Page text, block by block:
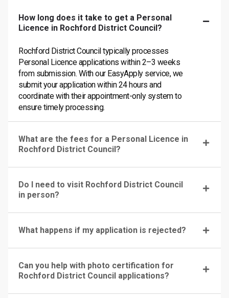
How long does it take to get a Personal
Licence in Rochford District Council?
Rochford District Council typically processes
Personal Licence applications within 2–3 weeks
from submission. With our EasyApply service, we
submit your application within 24 hours and
coordinate with their appointment-only system to
ensure timely processing.
What are the fees for a Personal Licence in
Rochford District Council?
Do I need to visit Rochford District Council
in person?
What happens if my application is rejected?
Can you help with photo certification for
Rochford District Council applications?